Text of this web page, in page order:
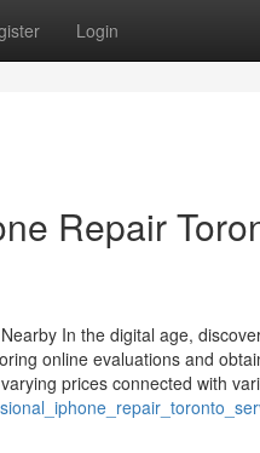
Login
Repair
In the digital age,
online evaluations and
prices connected with